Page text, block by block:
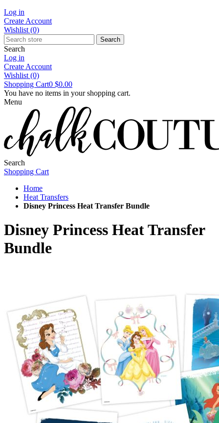
Log in
Create Account
Wishlist (0)
Search
Search
Log in
Create Account
Wishlist (0)
Shopping Cart0 $0.00
You have no items in your shopping cart.
Menu
Search
Shopping Cart
Home
Heat Transfers
Disney Princess Heat Transfer Bundle
Disney Princess Heat Transfer
Bundle